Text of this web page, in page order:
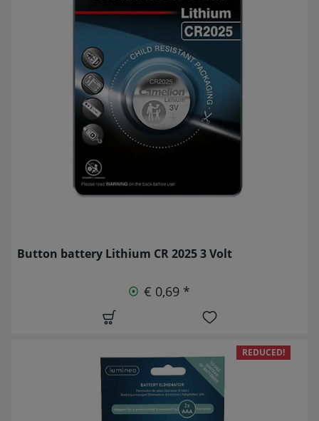
Button battery Lithium CR 2025 3 Volt
€ 0,69 *
REDUCED!